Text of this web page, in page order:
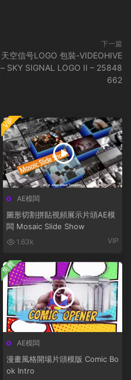
下一篇
天空信号LOGO 包裝-VIDEOHIVE
– SKY SIGNAL LOGO II – 25848
662
AE模闆
圖形切割拼貼視頻展示片頭AE模
闆 Mosaic Slide Show
1.63k VIP
VIP
AE模闆
漫畫風格開場片頭模版 Comic Bo
ok Intro
免費